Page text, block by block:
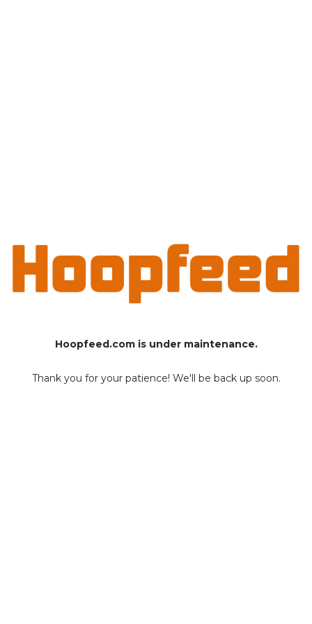
Hoopfeed.com is under maintenance.
Thank you for your patience! We'll be back up soon.